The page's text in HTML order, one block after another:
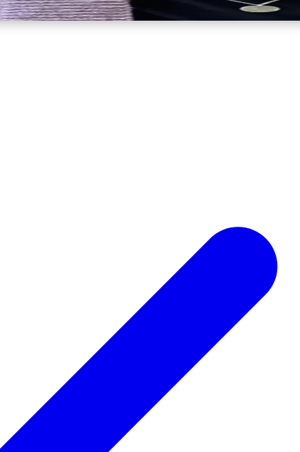
transition from suffering to healing, and from pain to